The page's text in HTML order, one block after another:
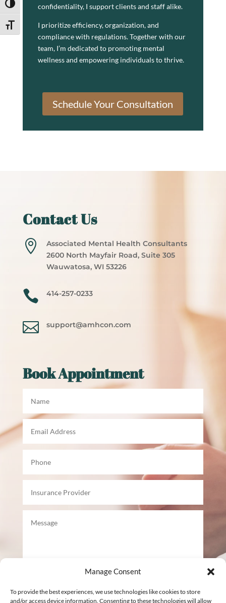
Manage Consent
To provide the best experiences, we use technologies like cookies to store
and/or access device information. Consenting to these technologies will allow
Toggle High Contrast
Toggle Font size
confidentiality, I support clients and staff alike.
I prioritize efficiency, organization, and
compliance with regulations. Together with our
team, I’m dedicated to promoting mental
wellness and empowering individuals to thrive.
Schedule Your Consultation
Contact Us

Associated Mental Health Consultants
2600 North Mayfair Road, Suite 305
Wauwatosa, WI 53226
 414-257-0233
 support@amhcon.com
Book Appointment
Submit